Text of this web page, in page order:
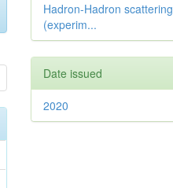
Hadron-Hadron scattering
(experim...
Date issued
2020